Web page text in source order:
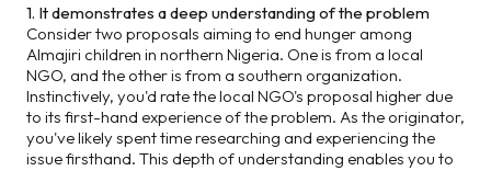
1. It demonstrates a deep understanding of the problem
Consider two proposals aiming to end hunger among
Almajiri children in northern Nigeria. One is from a local
NGO, and the other is from a southern organization.
Instinctively, you'd rate the local NGO's proposal higher due
to its first-hand experience of the problem. As the originator,
you've likely spent time researching and experiencing the
issue firsthand. This depth of understanding enables you to